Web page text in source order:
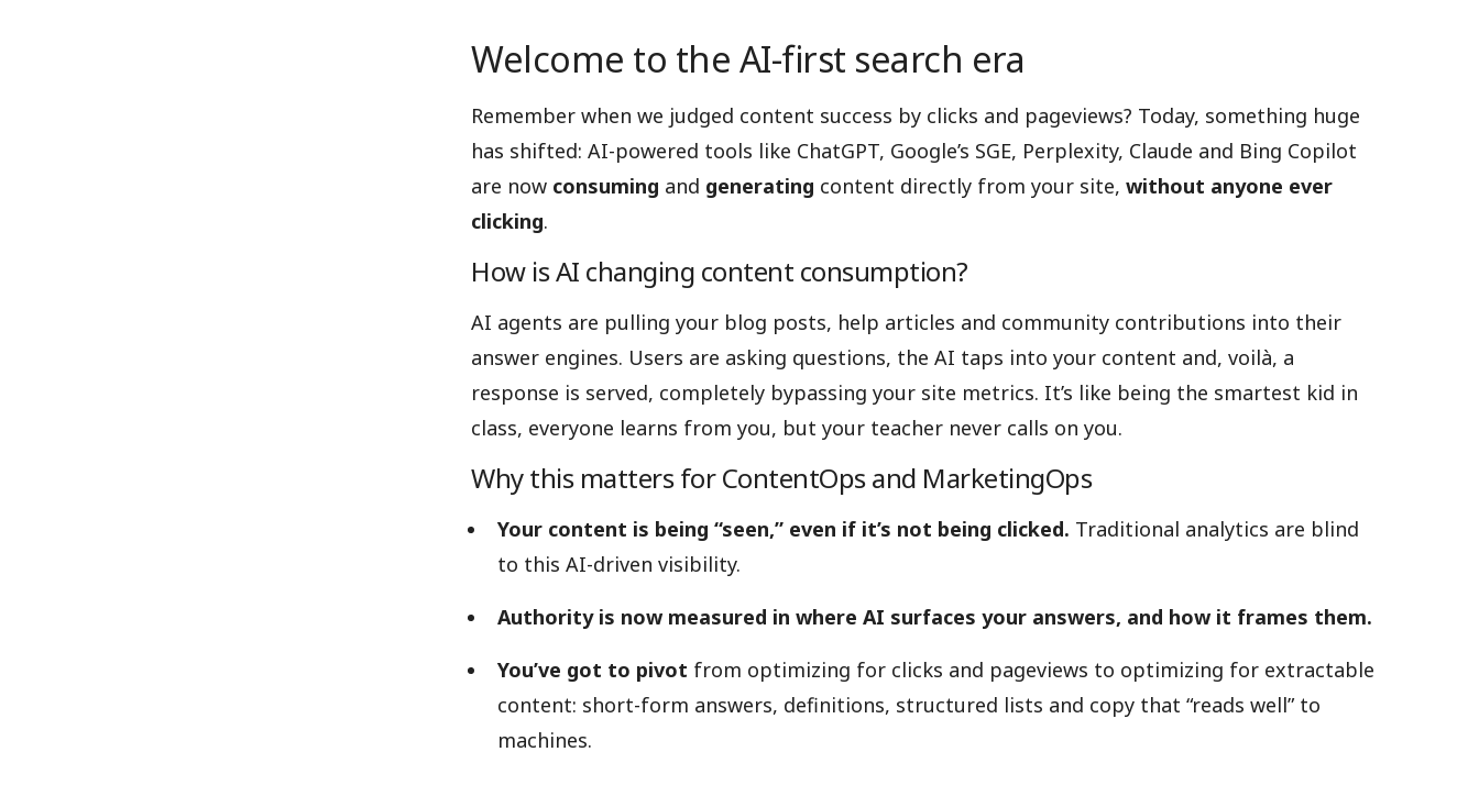
Welcome to the AI-first search era
Remember when we judged content success by clicks and pageviews? Today, something huge
has shifted: AI-powered tools like ChatGPT, Google’s SGE, Perplexity, Claude and Bing Copilot
are now consuming and generating content directly from your site, without anyone ever
clicking.
How is AI changing content consumption?
AI agents are pulling your blog posts, help articles and community contributions into their
answer engines. Users are asking questions, the AI taps into your content and, voilà, a
response is served, completely bypassing your site metrics. It’s like being the smartest kid in
class, everyone learns from you, but your teacher never calls on you.
Why this matters for ContentOps and MarketingOps
Your content is being “seen,” even if it’s not being clicked. Traditional analytics are blind
to this AI-driven visibility.
Authority is now measured in where AI surfaces your answers, and how it frames them.
You’ve got to pivot from optimizing for clicks and pageviews to optimizing for extractable
content: short-form answers, definitions, structured lists and copy that “reads well” to
machines.